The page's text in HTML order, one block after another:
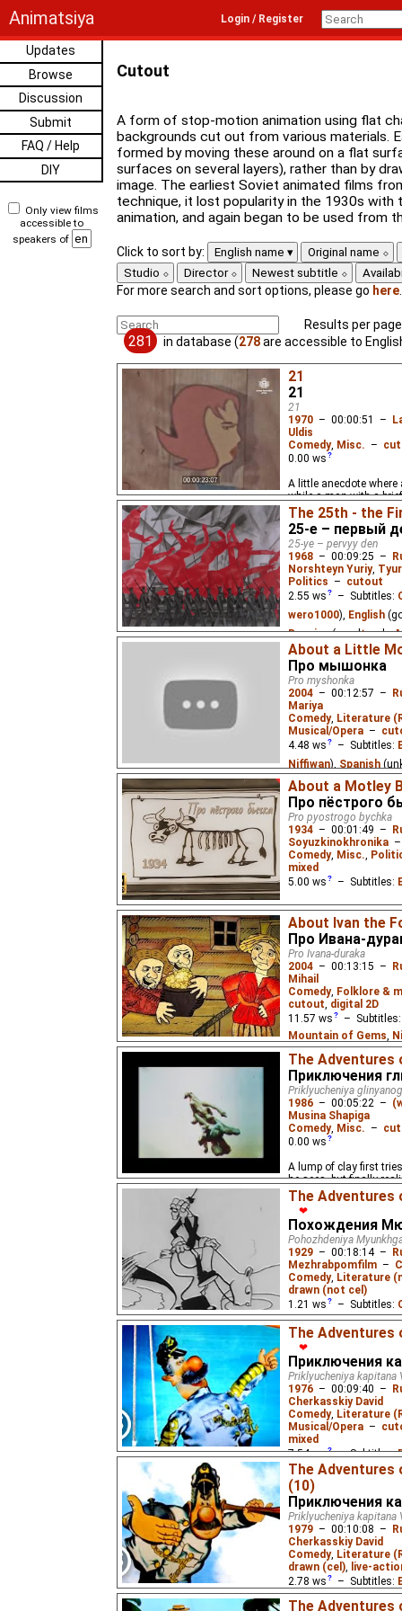
Animatsiya Login / Register
Updates
Browse
Discussion
Submit
FAQ / Help
DIY
Only view films
accessible to
speakers of
Cutout
A form of stop-motion animation using flat
backgrounds cut out from various materials.
formed by moving these around on a flat
surfaces on several layers), rather than by
image. The earliest Soviet animated films
technique, it lost popularity in the 1930s with
animation, and again began to be used from
Click to sort by: English name
Original name
Studio
Director Newest subtitle
For more search and sort options, please go here
Results per
281 in database (278are accessible to
21
21
21
1970 – 00:00:51 –
Uldis
Comedy, Misc. –
0.00 ws
A little anecdote
while a man with a
One curious stranger
through the hole and
The 25th - the
25-е – первый
25-ye – pervyy den
1968 – 00:09:25 –
Norshteyn Yuriy,
Politics – cutout
2.55 ws – Subtitles:
wero1000), English
Russian(good⭳– by
(unknown⭳– byCynir)
A film
October Revolution,
avant-garde painters.
About a Little
Про мышонка
Pro myshonka
2004 – 00:12:57 –
Mariya
Comedy, Literature
Musical/Opera –
4.48 ws – Subtitles:
Niffiwan), Spanish
A little mouse that
babysitters until he
poem by Samuil
About a Motley
Про пёстрого
Pro pyostrogo bychka
1934 – 00:01:49 –
Soyuzkinokhronika
Comedy, Misc.
mixed
5.00 ws – Subtitles:
A lazy peasant does
management, so his
About Ivan the
Про Ивана-
Pro Ivana-duraka
2004 – 00:13:15 –
Mihail
Comedy, Folklore &
cutout digital 2D
11.57 ws –
Mountain of Gems
(unknown⭳– byEus,
Spanish(unknown ⭳–
(unknown⭳– bybublik
Mountain of Gems
The simpleton Ivan
marries the princess.
The Adventures
Приключения
Priklyucheniya
1986 – 00:05:22 –
Musina Shapiga
Comedy, Misc. –
0.00 ws
A lump of clay first
he sees, but finally
The Adventures
❤
Похождения
Pohozhdeniya
1929 – 00:18:14–
Mezhrabpomfilm –
Comedy, Literature
drawn (not cel)
1.21 ws – Subtitles:
wero1000),English
(unknown⭳– by
The Baron
The Adventures
❤
Приключения
Priklyucheniya kapitana
1976 – 00:09:40 –
Cherkasskiy David
Comedy, Literature
Musical/Opera –
mixed
7.54 ws – Subtitles:
Жукороп),Spanish
(unknown
(unknown⭳– by
A sea captain's
eponymous 1937
The Adventures
(10)
Приключения
Priklyucheniya kapitana
1979 – 00:10:08 –
Cherkasskiy David
Comedy, Literature
drawn (cel)
live-
2.78 ws – Subtitles:
Жукороп
Spanish
The Adventures